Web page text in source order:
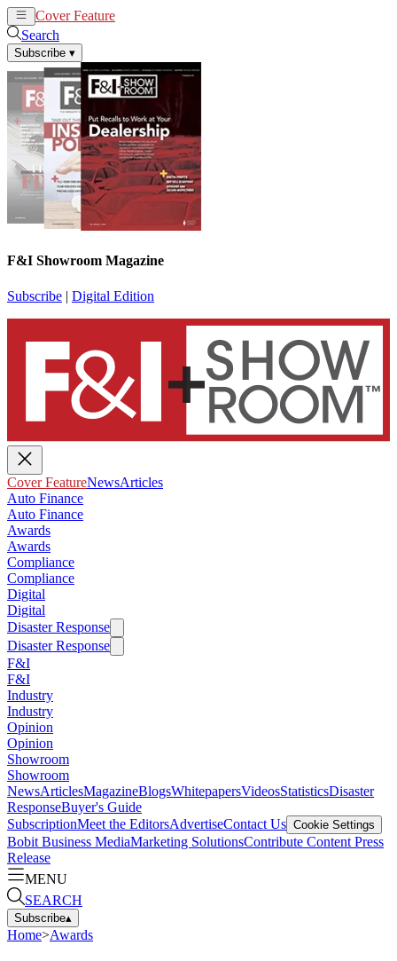
Cover Feature
Search
Subscribe ▾
F&I Showroom Magazine
Subscribe | Digital Edition
Cover FeatureNewsArticles
Auto Finance
Auto Finance
Awards
Awards
Compliance
Compliance
Digital
Digital
Disaster Response
Disaster Response
F&I
F&I
Industry
Industry
Opinion
Opinion
Showroom
Showroom
NewsArticlesMagazineBlogsWhitepapersVideosStatisticsDisaster
ResponseBuyer's Guide
SubscriptionMeet the EditorsAdvertiseContact Us Cookie Settings
Bobit Business MediaMarketing SolutionsContribute Content Press
Release
MENU
SEARCH
Subscribe▴
Home>Awards